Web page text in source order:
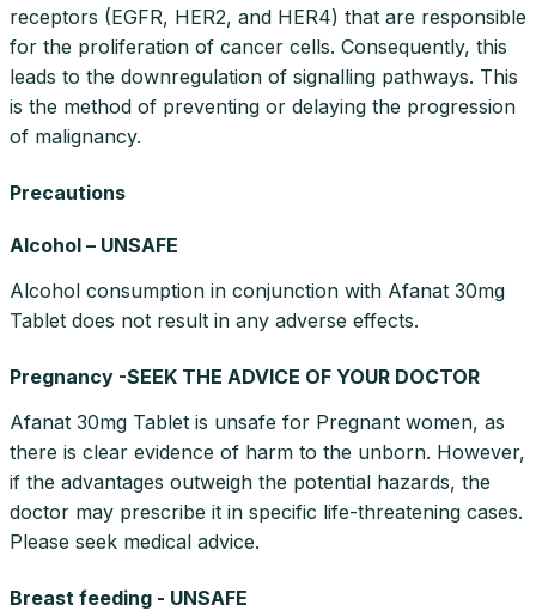
receptors (EGFR, HER2, and HER4) that are responsible
for the proliferation of cancer cells. Consequently, this
leads to the downregulation of signalling pathways. This
is the method of preventing or delaying the progression
of malignancy.
Precautions
Alcohol – UNSAFE
Alcohol consumption in conjunction with Afanat 30mg
Tablet does not result in any adverse effects.
Pregnancy -SEEK THE ADVICE OF YOUR DOCTOR
Afanat 30mg Tablet is unsafe for Pregnant women, as
there is clear evidence of harm to the unborn. However,
if the advantages outweigh the potential hazards, the
doctor may prescribe it in specific life-threatening cases.
Please seek medical advice.
Breast feeding - UNSAFE